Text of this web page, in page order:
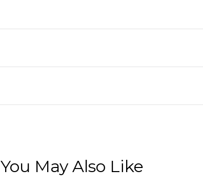
You May Also Like